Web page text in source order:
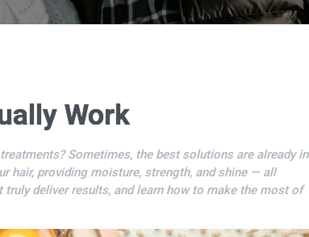
Work
Sometimes, the best solutions are already in
hair, providing moisture, strength, and shine — all
deliver results, and learn how to make the most of